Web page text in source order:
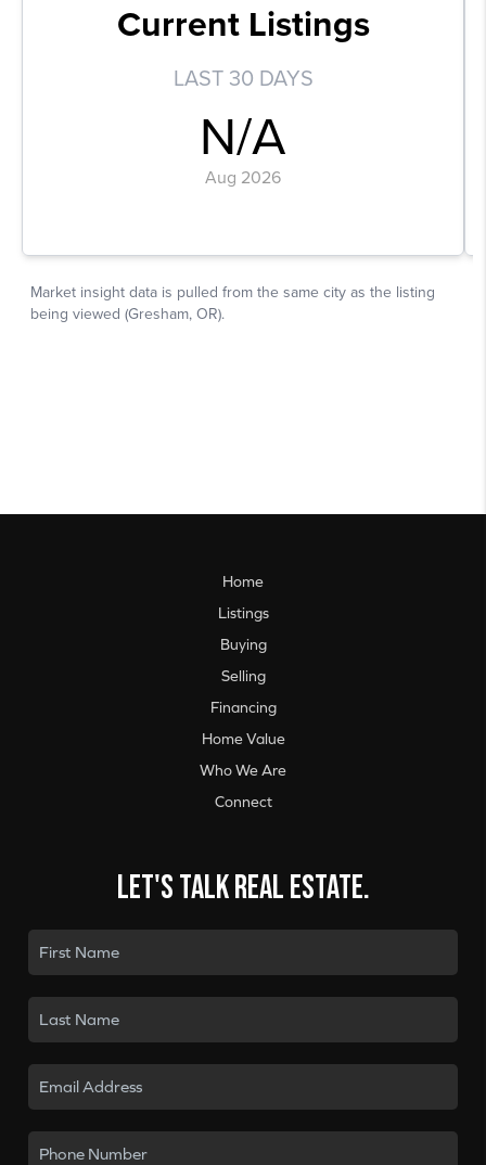
Home
Listings
Buying
Selling
Financing
Home Value
Who We Are
Connect
Let's talk real estate.